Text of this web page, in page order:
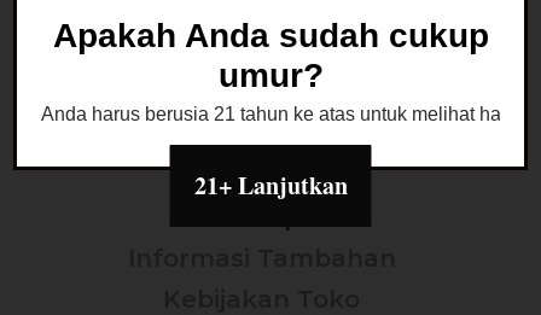
Apakah Anda sudah cukup
umur?
Anda harus berusia 21 tahun ke atas untuk melihat
21+ Lanjutkan